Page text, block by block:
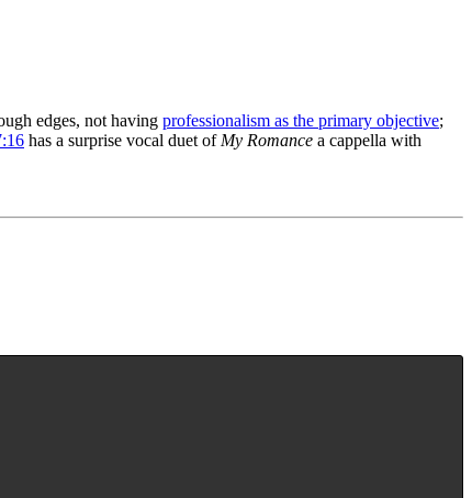
edges, not having professionalism as the primary objective;
has a surprise vocal duet of My Romance a cappella with